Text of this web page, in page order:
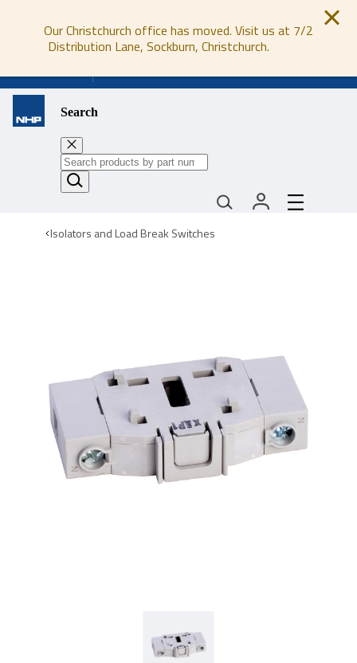
Our Christchurch office has moved. Visit us at 7/2
Distribution Lane, Sockburn, Christchurch.
Search
Isolators and Load Break Switches